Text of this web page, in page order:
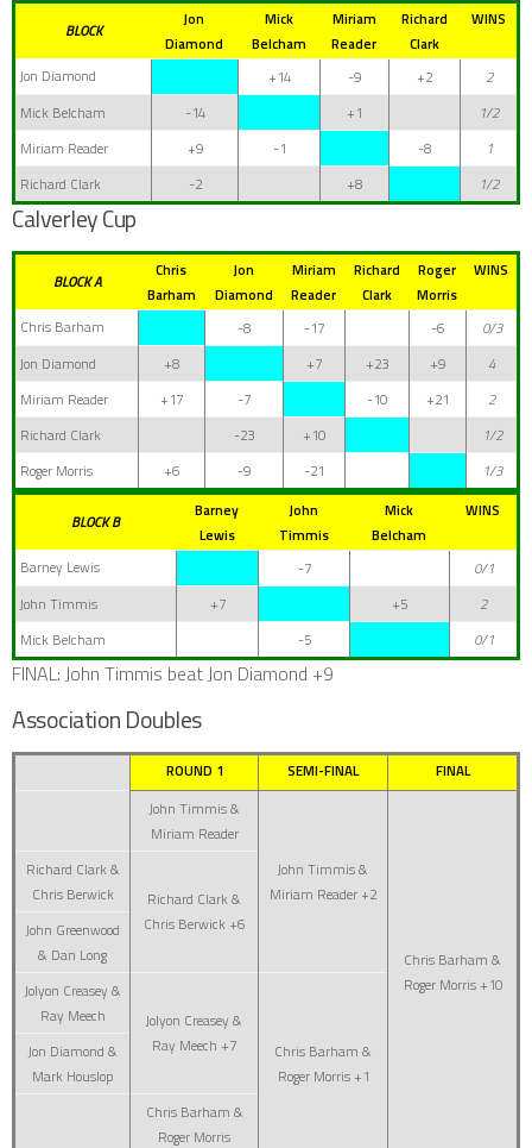
BLOCK
Jon
Diamond
Mick
Belcham
Miriam
Reader
Richard
Clark
WINS
Jon Diamond +14 -9 +2
2
Mick Belcham
-14 +1
1/2
Miriam Reader
+9 -1 -8
1
Richard Clark
-2 +8 1/2
Calverley Cup
BLOCK A
Chris
Barham
Jon
Diamond
Miriam
Reader
Richard
Clark
Roger
Morris
WINS
Chris Barham -8 -17 -6
0/3
Jon Diamond
+8 +7 +23 +9
4
Miriam Reader
+17 -7 -10 +21
2
Richard Clark
-23 +10
1/2
Roger Morris
+6 -9 -21 1/3
BLOCK B
Barney
Lewis
John
Timmis
Mick
Belcham
WINS
Barney Lewis -7
0/1
John Timmis
+7 +5
2
Mick Belcham
-5 0/1
FINAL: John Timmis beat Jon Diamond +9
Association Doubles
ROUND 1 SEMI-FINAL
FINAL
John Timmis &
Miriam Reader
John Timmis &
Miriam Reader +2
Chris Barham &
Roger Morris +10
Richard Clark &
Chris Berwick
Richard Clark &
Chris Berwick +6
John Greenwood
& Dan Long
Jolyon Creasey &
Ray Meech
Jolyon Creasey &
Ray Meech +7
Chris Barham &
Roger Morris +1
Jon Diamond &
Mark Houslop
Chris Barham &
Roger Morris